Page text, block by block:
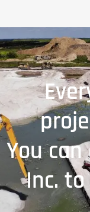
You can
Inc. to